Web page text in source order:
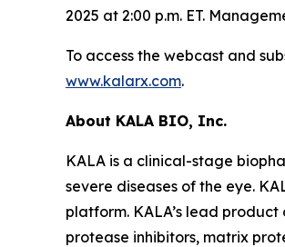
2025 at 2:00 p.m. ET.
To access the webcast and
www.kalarx.com.
About KALA BIO, Inc.
KALA is a clinical-stage
severe diseases of the eye.
platform. KALA’s lead
protease inhibitors, matrix